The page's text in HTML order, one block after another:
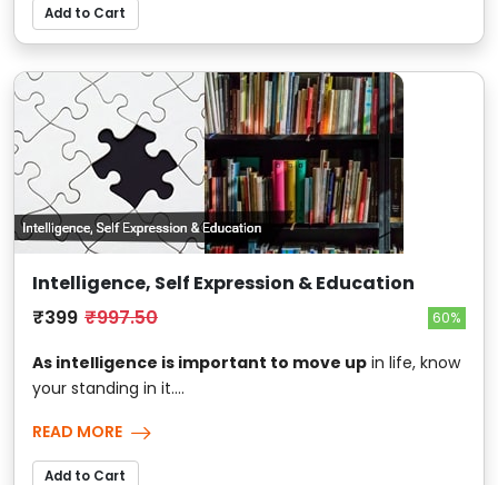
Add to Cart
Intelligence, Self Expression & Education
₹399 ₹997.50 60%
As intelligence is important to move up in life, know
your standing in it....
READ MORE
Add to Cart